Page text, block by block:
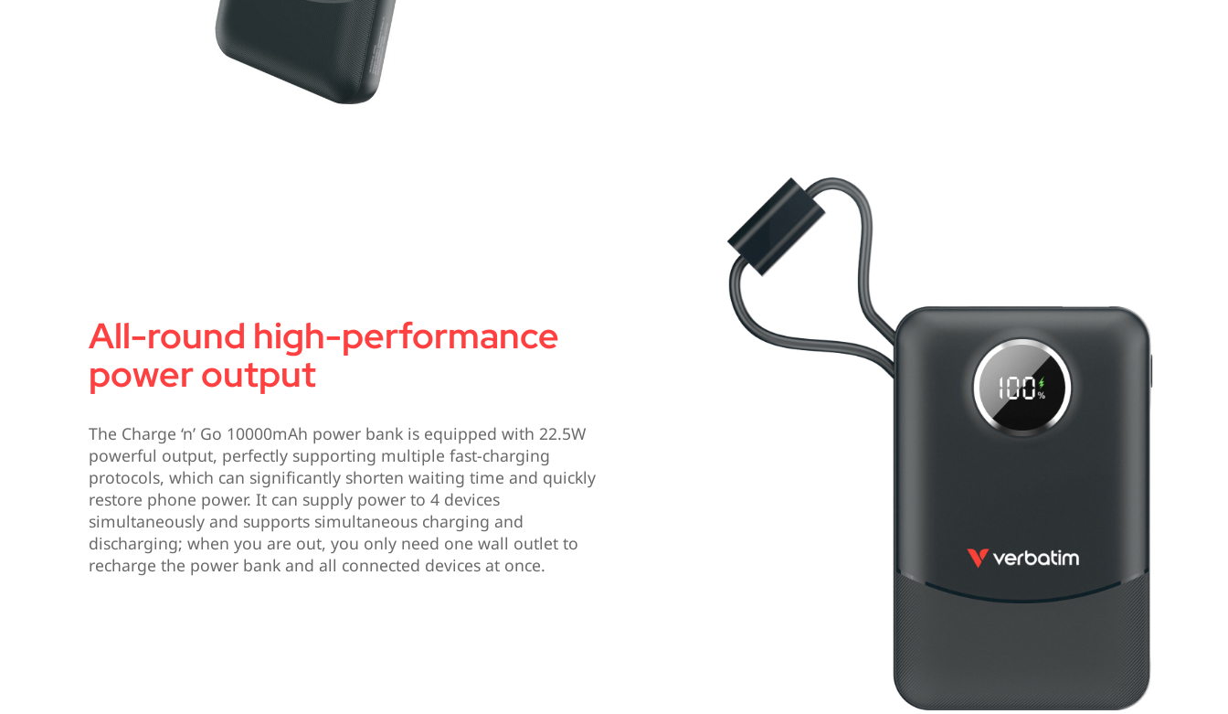
All-round high-performance
power output
The Charge ‘n’ Go 10000mAh power bank is equipped with 22.5W
powerful output, perfectly supporting multiple fast-charging
protocols, which can significantly shorten waiting time and quickly
restore phone power. It can supply power to 4 devices
simultaneously and supports simultaneous charging and
discharging; when you are out, you only need one wall outlet to
recharge the power bank and all connected devices at once.